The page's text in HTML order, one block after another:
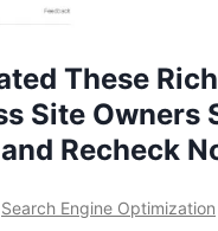
These
Site Owners
Recheck
Search Engine Optimization